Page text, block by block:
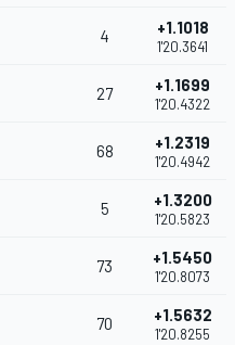
4 +1.1018
1'20.3641
27 +1.1699
1'20.4322
68 +1.2319
1'20.4942
5 +1.3200
1'20.5823
73 +1.5450
1'20.8073
70 +1.5632
1'20.8255